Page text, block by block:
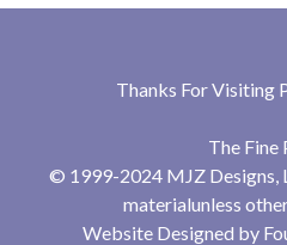
Thanks For Visiting
The Fine
© 1999-2024 MJZ Designs,
materialunless
Website Designed by